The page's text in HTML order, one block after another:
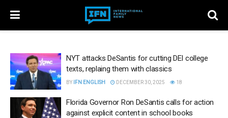
NYT attacks DeSantis for cutting DEI college
texts, replaing them with classics
BY IFN ENGLISH DECEMBER 30, 2025 18
Florida Governor Ron DeSantis calls for action
against explicit content in school books